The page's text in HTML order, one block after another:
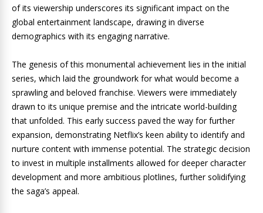
of its viewership underscores its significant impact on the
global entertainment landscape, drawing in diverse
demographics with its engaging narrative.
The genesis of this monumental achievement lies in the initial
series, which laid the groundwork for what would become a
sprawling and beloved franchise. Viewers were immediately
drawn to its unique premise and the intricate world-building
that unfolded. This early success paved the way for further
expansion, demonstrating Netflix’s keen ability to identify and
nurture content with immense potential. The strategic decision
to invest in multiple installments allowed for deeper character
development and more ambitious plotlines, further solidifying
the saga’s appeal.